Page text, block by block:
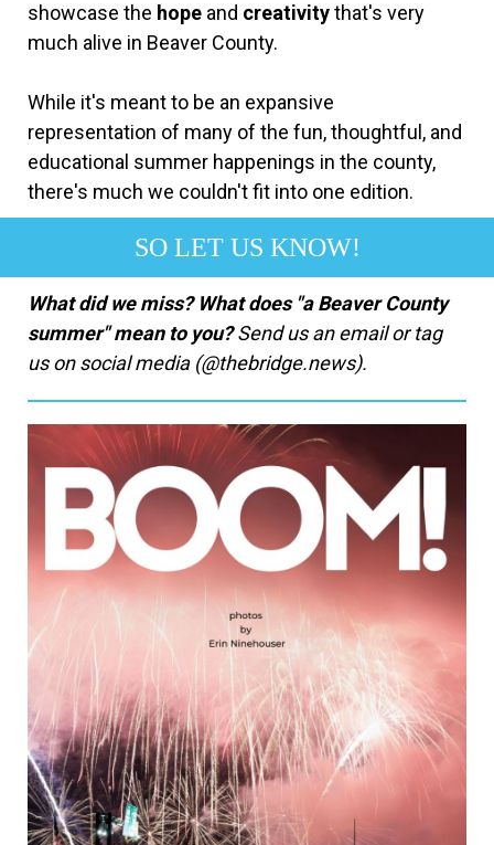
showcase the hope and creativitythat's very
much alive in Beaver County.
While it's meant to be an expansive
representation of many of the fun, thoughtful, and
educational summer happenings in the county,
there's much we couldn't fit into one edition.
SO LET US KNOW!
What did we miss? What does "a Beaver County
summer" mean to you?Send us an email or tag
us on social media (@thebridge.news).